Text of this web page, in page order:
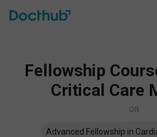
Fellowship
Critical Care
OR
Advanced Fellowship in